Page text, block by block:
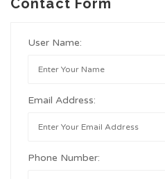
Contact Form
User Name:
Email Address:
Phone Number: